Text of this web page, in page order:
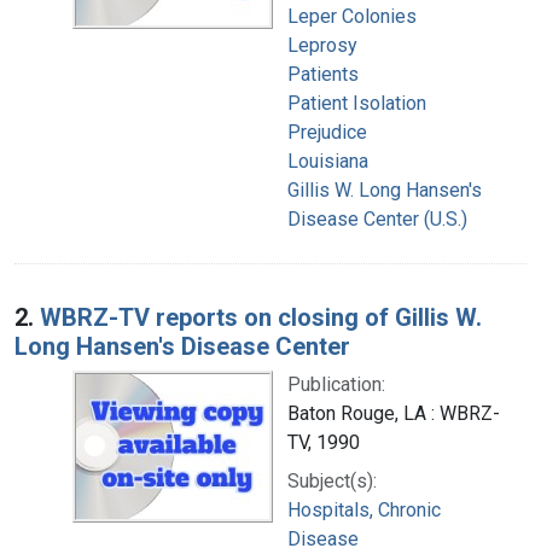
Leper Colonies
Leprosy
Patients
Patient Isolation
Prejudice
Louisiana
Gillis W. Long Hansen's
Disease Center (U.S.)
2. WBRZ-TV reports on closing of Gillis W.
Long Hansen's Disease Center
Publication:
Baton Rouge, LA : WBRZ-
TV, 1990
Subject(s):
Hospitals, Chronic
Disease